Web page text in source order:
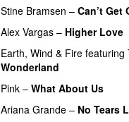
Stine Bramsen – Can’t Get
Alex Vargas – Higher Love
Earth, Wind & Fire featuring
Wonderland
Pink – What About Us
Ariana Grande – No Tears